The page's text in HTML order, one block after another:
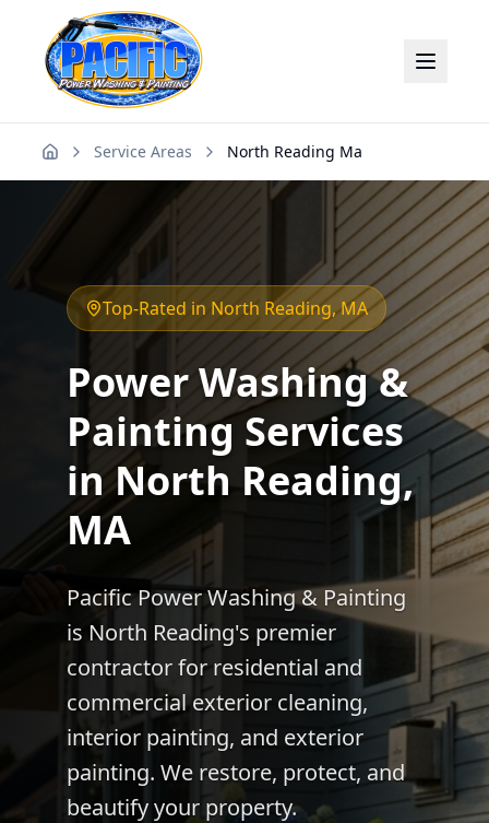
Home Service Areas North Reading Ma
Top-Rated in North Reading, MA
Power Washing &
Painting Services
inNorth Reading,
MA
Pacific Power Washing & Painting
is North Reading's premier
contractor for residential and
commercial exterior cleaning,
interior painting, and exterior
painting. We restore, protect, and
beautify your property.